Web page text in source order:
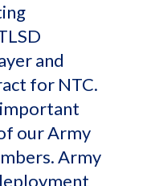
and
for NTC.
our Army
Army